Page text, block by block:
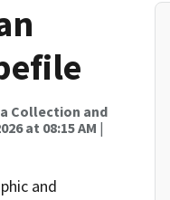
Collection and
at 08:15 AM |
and